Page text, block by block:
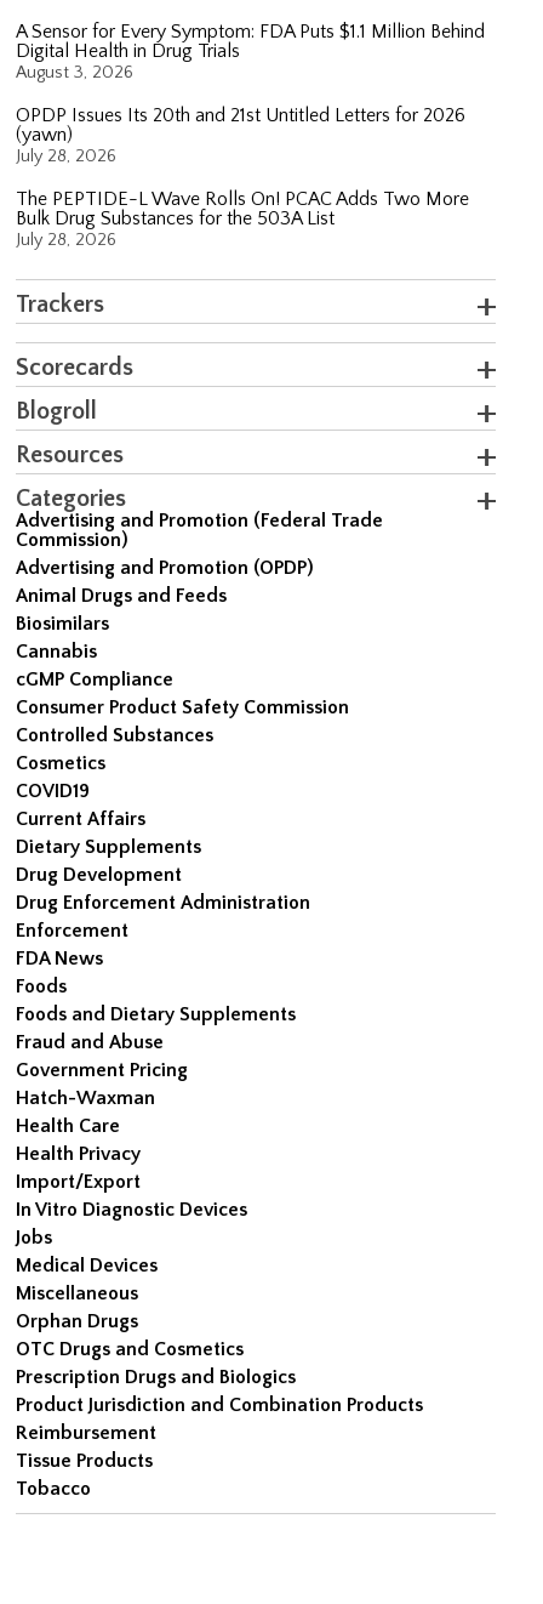
A Sensor for Every Symptom: FDA Puts $1.1 Million Behind
Digital Health in Drug Trials
August 3, 2026
OPDP Issues Its 20th and 21st Untitled Letters for 2026
(yawn)
July 28, 2026
The PEPTIDE-L Wave Rolls On! PCAC Adds Two More
Bulk Drug Substances for the 503A List
July 28, 2026
Trackers
Scorecards
Blogroll
Resources
Categories
Advertising and Promotion (Federal Trade
Commission)
Advertising and Promotion (OPDP)
Animal Drugs and Feeds
Biosimilars
Cannabis
cGMP Compliance
Consumer Product Safety Commission
Controlled Substances
Cosmetics
COVID19
Current Affairs
Dietary Supplements
Drug Development
Drug Enforcement Administration
Enforcement
FDA News
Foods
Foods and Dietary Supplements
Fraud and Abuse
Government Pricing
Hatch-Waxman
Health Care
Health Privacy
Import/Export
In Vitro Diagnostic Devices
Jobs
Medical Devices
Miscellaneous
Orphan Drugs
OTC Drugs and Cosmetics
Prescription Drugs and Biologics
Product Jurisdiction and Combination Products
Reimbursement
Tissue Products
Tobacco